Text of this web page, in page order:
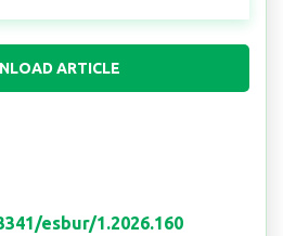
ARTICLE
esbur/1.2026.160